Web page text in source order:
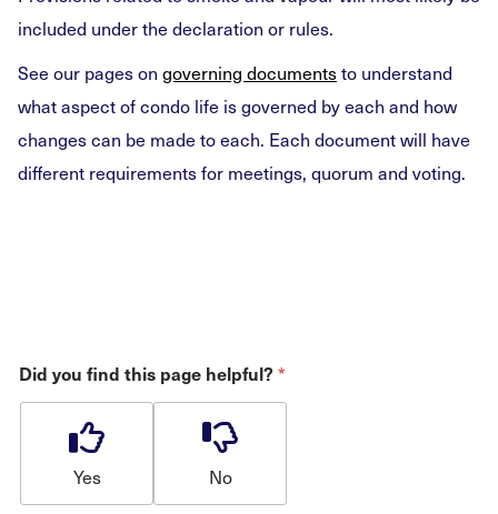
included under the declaration or rules.
See our pages on governing documentsto understand
what aspect of condo life is governed by each and how
changes can be made to each. Each document will have
different requirements for meetings, quorum and voting.
Did you find this page helpful? *
Yes No